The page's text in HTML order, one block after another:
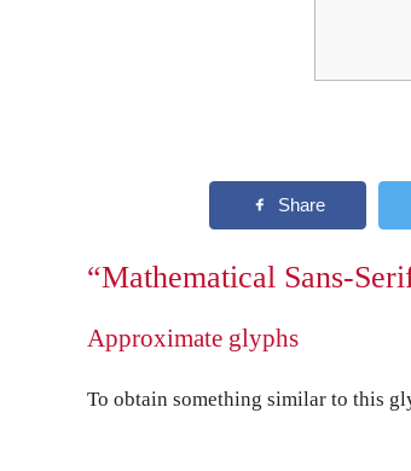
“Mathematical Sans-
Approximate glyphs
To obtain something similar to this